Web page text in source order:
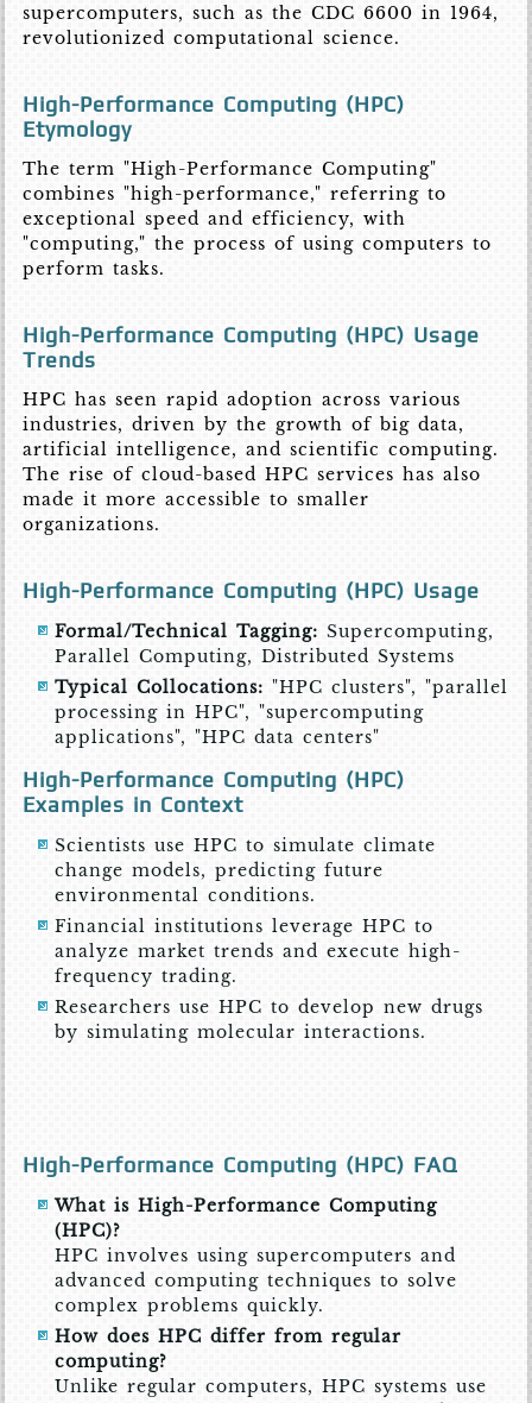
supercomputers, such as the CDC 6600 in 1964,
revolutionized computational science.
High-Performance Computing (HPC)
Etymology
The term "High-Performance Computing"
combines "high-performance," referring to
exceptional speed and efficiency, with
"computing," the process of using computers to
perform tasks.
High-Performance Computing (HPC) Usage
Trends
HPC has seen rapid adoption across various
industries, driven by the growth of big data,
artificial intelligence, and scientific computing.
The rise of cloud-based HPC services has also
made it more accessible to smaller
organizations.
High-Performance Computing (HPC) Usage
Formal/Technical Tagging: Supercomputing,
Parallel Computing, Distributed Systems
Typical Collocations: "HPC clusters", "parallel
processing in HPC", "supercomputing
applications", "HPC data centers"
High-Performance Computing (HPC)
Examples in Context
Scientists use HPC to simulate climate
change models, predicting future
environmental conditions.
Financial institutions leverage HPC to
analyze market trends and execute high-
frequency trading.
Researchers use HPC to develop new drugs
by simulating molecular interactions.
High-Performance Computing (HPC) FAQ
What is High-Performance Computing
(HPC)?
HPC involves using supercomputers and
advanced computing techniques to solve
complex problems quickly.
How does HPC differ from regular
computing?
Unlike regular computers, HPC systems use